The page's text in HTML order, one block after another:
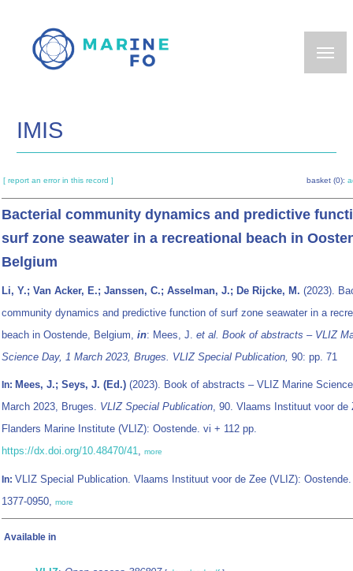
main
IMIS
[ report an error in this record ] basket (0):
Bacterial community dynamics and predictive
surf zone seawater in a recreational beach in
Belgium
Li, Y.; Van Acker, E.; Janssen, C.; Asselman, J.; De Rijcke, M. (2023).
community dynamics and predictive function of surf zone seawater in a
beach in Oostende, Belgium, in: Mees, J. et al. Book of abstracts – VLIZ
Science Day, 1 March 2023, Bruges. VLIZ Special Publication, 90: pp. 71
In: Mees, J.; Seys, J. (Ed.) (2023). Book of abstracts – VLIZ Marine
March 2023, Bruges. VLIZ Special Publication, 90. Vlaams Instituut voor de
Flanders Marine Institute (VLIZ): Oostende. vi + 112 pp.
https://dx.doi.org/10.48470/41, more
In: VLIZ Special Publication. Vlaams Instituut voor de Zee (VLIZ):
1377-0950, more
Available in